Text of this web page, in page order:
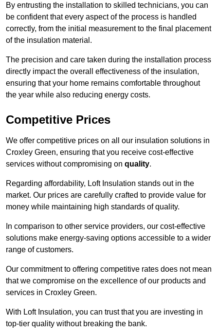
By entrusting the installation to skilled technicians, you can
be confident that every aspect of the process is handled
correctly, from the initial measurement to the final placement
of the insulation material.
The precision and care taken during the installation process
directly impact the overall effectiveness of the insulation,
ensuring that your home remains comfortable throughout
the year while also reducing energy costs.
Competitive Prices
We offer competitive prices on all our insulation solutions in
Croxley Green, ensuring that you receive cost-effective
services without compromising on quality.
Regarding affordability, Loft Insulation stands out in the
market. Our prices are carefully crafted to provide value for
money while maintaining high standards of quality.
In comparison to other service providers, our cost-effective
solutions make energy-saving options accessible to a wider
range of customers.
Our commitment to offering competitive rates does not mean
that we compromise on the excellence of our products and
services in Croxley Green.
With Loft Insulation, you can trust that you are investing in
top-tier quality without breaking the bank.